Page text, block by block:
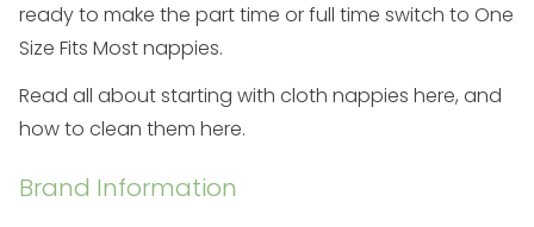
ready to make the part time orfull time switch to One
Size Fits Mostnappies.
Read all about starting with cloth nappies here, and
how to clean them here.
Brand Information